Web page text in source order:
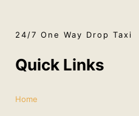
24/7 One Way Drop Taxi
Quick Links
Home